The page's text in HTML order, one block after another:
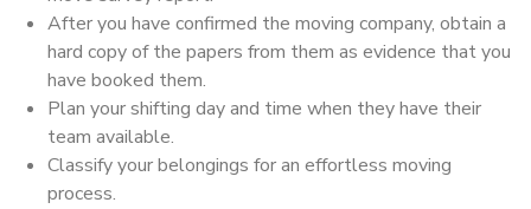
After you have confirmed the moving company, obtain a
hard copy of the papers from them as evidence that you
have booked them.
Plan your shifting day and time when they have their
team available.
Classify your belongings for an effortless moving
process.